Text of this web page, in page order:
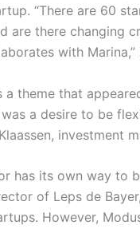
“There are 60
are there changing
with Marina,”
a theme that
a desire to be
investment
has its own way to
of Leps de
However,